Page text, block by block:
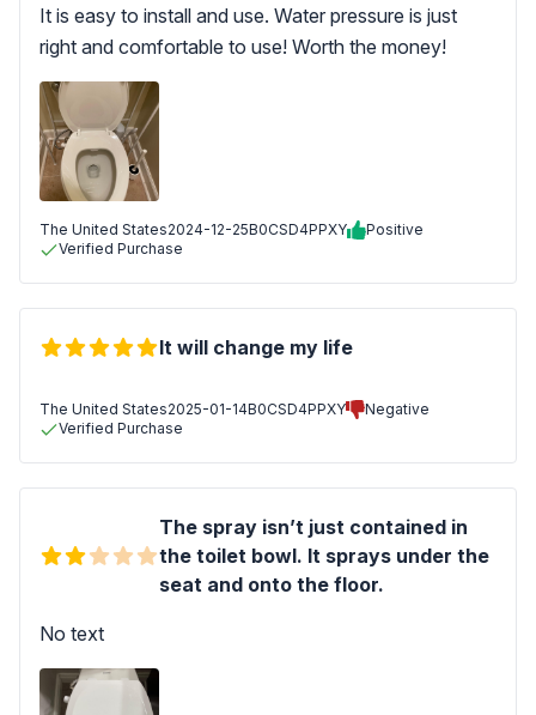
It is easy to install and use. Water pressure is just
right and comfortable to use! Worth the money!
The United States2024-12-25B0CSD4PPXY
Positive
Verified Purchase
It will change my life
The United States2025-01-14B0CSD4PPXY
Negative
Verified Purchase
The spray isn’t just contained in
the toilet bowl. It sprays under the
seat and onto the floor.
No text